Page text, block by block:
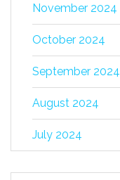
November 2024
October 2024
September 2024
August 2024
July 2024